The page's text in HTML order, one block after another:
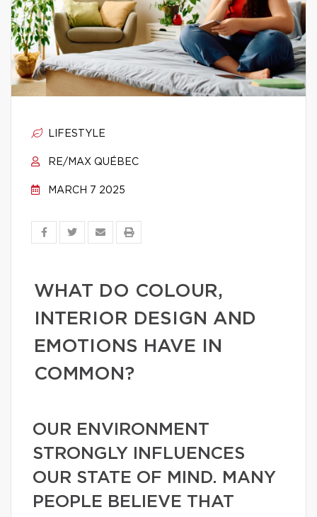
LIFESTYLE
RE/MAX QUÉBEC
MARCH 7 2025
WHAT DO COLOUR,
INTERIOR DESIGN AND
EMOTIONS HAVE IN
COMMON?
OUR ENVIRONMENT
STRONGLY INFLUENCES
OUR STATE OF MIND. MANY
PEOPLE BELIEVE THAT